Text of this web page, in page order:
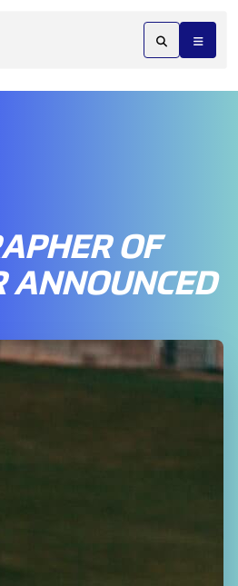
OF
ANNOUNCED